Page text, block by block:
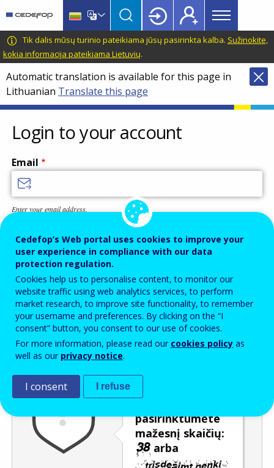
main
content
language
switcher
CEDEFOP
European
Centre
for
the
Development
of
Vocational
Training
Main
menu
Topbar
Tik dalis mūsų turinio pateikiama jūsų pasirinkta kalba. Sužinokite,
kokia informacija pateikiama Lietuvių.
Automatic translation is available for this page in
Lithuanian Translate this page
Login to your account
Email
Enter your email address.
Password
Enter the password that accompanies your email address.
Apsauga nuo brukalo Garsinė versija
pasirinktumėte
mažesnį skaičių:
arba
Atnaujinti
Cedefop’s Web portal uses cookies to improve your
user experience in compliance with our data
protection regulation.
Cookies help us to personalise content, to monitor our
website traffic using web analytics services, to perform
market research, to improve site functionality, to remember
your username and preferences. By clicking on the “I
consent” button, you consent to our use of cookies.
For more information, please read our cookies policy as
well as our privacy notice.
I consent I refuse